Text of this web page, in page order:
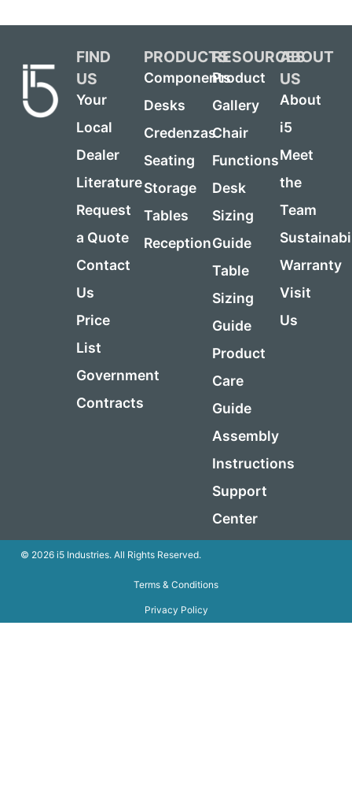
FIND
US
Your
Local
Dealer
Literature
Request
a Quote
Contact
Us
Price
List
Government
Contracts
PRODUCTS
Components
Desks
Credenzas
Seating
Storage
Tables
Reception
RESOURCES
Product
Gallery
Chair
Functions
Desk
Sizing
Guide
Table
Sizing
Guide
Product
Care
Guide
Assembly
Instructions
Support
Center
ABOUT
US
About
i5
Meet
the
Team
Warranty
Visit
Us
© 2026 i5 Industries. All Rights Reserved.
Terms & Conditions
Privacy Policy